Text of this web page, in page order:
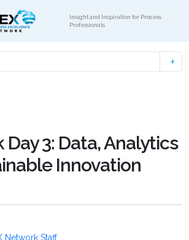
Insight and Inspiration for Process
Professionals
Day 3: Data, Analytics
Innovation
Network Staff